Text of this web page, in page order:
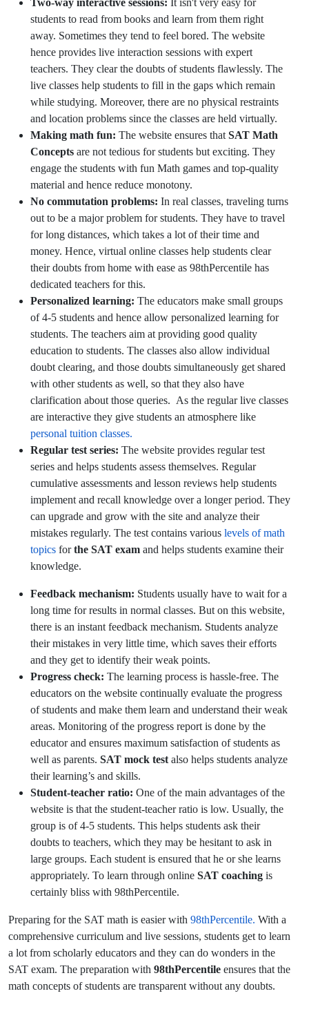
Two-way interactive sessions: It isn't very easy for
students to read from books and learn from them right
away. Sometimes they tend to feel bored. The website
hence provides live interaction sessions with expert
teachers. They clear the doubts of students flawlessly. The
live classes help students to fill in the gaps which remain
while studying. Moreover, there are no physical restraints
and location problems since the classes are held virtually.
Making math fun: The website ensures thatSAT Math
Concepts are not tedious for students but exciting. They
engage the students with fun Math games and top-quality
material and hence reduce monotony.
No commutation problems: In real classes, traveling turns
out to be a major problem for students. They have to travel
for long distances, which takes a lot of their time and
money. Hence, virtual online classes help students clear
their doubts from home with ease as 98thPercentile has
dedicated teachers for this.
Personalized learning: The educators make small groups
of 4-5 students and hence allow personalized learning for
students. The teachers aim at providing good quality
education to students. The classes also allow individual
doubt clearing, and those doubts simultaneously get shared
with other students as well, so that they also have
clarification about those queries. As the regular live classes
are interactive they give students an atmosphere like
personal tuition classes.
Regular test series: The website provides regular test
series and helps students assess themselves. Regular
cumulative assessments and lesson reviews help students
implement and recall knowledge over a longer period. They
can upgrade and grow with the site and analyze their
mistakes regularly. The test contains various levels of math
topics forthe SAT exam and helps students examine their
knowledge.
Feedback mechanism: Students usually have to wait for a
long time for results in normal classes. But on this website,
there is an instant feedback mechanism. Students analyze
their mistakes in very little time, which saves their efforts
and they get to identify their weak points.
Progress check: The learning process is hassle-free. The
educators on the website continually evaluate the progress
of students and make them learn and understand their weak
areas. Monitoring of the progress report is done by the
educator and ensures maximum satisfaction of students as
well as parents. SAT mock testalso helps students analyze
their learning’s and skills.
Student-teacher ratio: One of the main advantages of the
website is that the student-teacher ratio is low. Usually, the
group is of 4-5 students. This helps students ask their
doubts to teachers, which they may be hesitant to ask in
large groups. Each student is ensured that he or she learns
appropriately. To learn through online SAT coaching is
certainly bliss with 98thPercentile.
Preparing for the SAT math is easier with 98thPercentile. With a
comprehensive curriculum and live sessions, students get to learn
a lot from scholarly educators and they can do wonders in the
SAT exam. The preparation with 98thPercentile ensures that the
math concepts of students are transparent without any doubts.